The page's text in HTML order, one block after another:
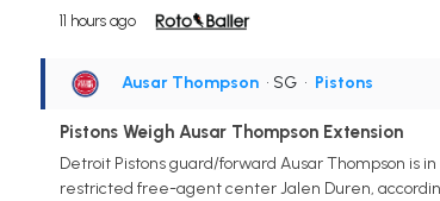
11 hours ago
Ausar Thompson • SG • Pistons
Pistons Weigh Ausar Thompson Extension
Detroit Pistons guard/forward Ausar Thompson is
restricted free-agent center Jalen Duren,